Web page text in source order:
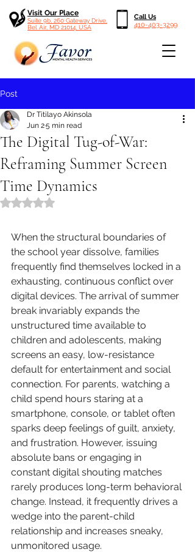
Visit Our Place
Suite 9b, 260 Gateway Drive,
Bel Air, MD 21014, USA
Call Us
410-403-3299
Post
The Digital Tug-of-War:
Reframing Summer Screen
Time Dynamics
Dr Titilayo Akinsola
Jun 25 min read
Rated NaN out of 5 stars.
When the structural boundaries of
the school year dissolve, families
frequently find themselves locked in a
exhausting, continuous conflict over
digital devices. The arrival of summer
break invariably expands the
unstructured time available to
children and adolescents, making
screens an easy, low-resistance
default for entertainment and social
connection. For parents, watching a
child spend hours staring at a
smartphone, console, or tablet often
sparks deep feelings of guilt, anxiety,
and frustration. However, issuing
absolute bans or engaging in
constant digital shouting matches
rarely produces long-term behavioral
change. Instead, it frequently drives a
wedge into the parent-child
relationship and increases sneaky,
unmonitored usage.